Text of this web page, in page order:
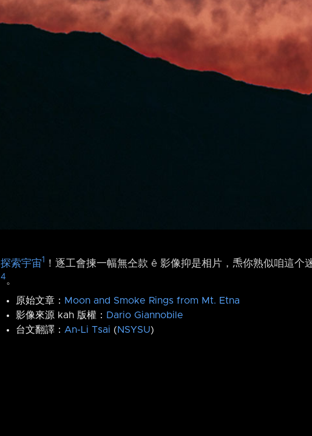
探索宇宙1 ！逐工會揀一幅無仝款 ê 影像抑是相片，𤆬你熟似咱這个
4 。
原始文章： Moon and Smoke Rings from Mt. Etna
影像來源 kah 版權： Dario Giannobile
台文翻譯： An-Li Tsai (NSYSU)